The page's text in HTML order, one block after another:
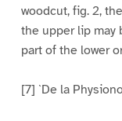
woodcut, fig. 2,
the upper lip may
part of the lower
[7] `De la